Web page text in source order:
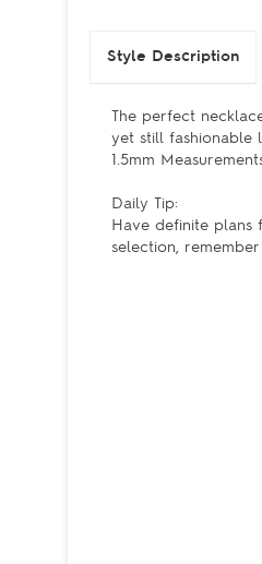
Style Description
The perfect
yet still fashionable
1.5mm
Daily Tip:
Have definite
selection,